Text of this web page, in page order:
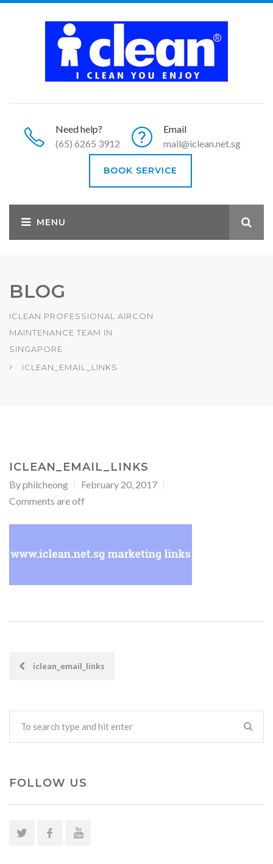
Need help?
(65) 6265 3912
Email
mail@iclean.net.sg
BOOK SERVICE
BLOG
ICLEAN PROFESSIONAL AIRCON
MAINTENANCE TEAM IN
SINGAPORE
ICLEAN_EMAIL_LINKS
ICLEAN_EMAIL_LINKS
Byphilcheong
February 20, 2017
Comments are off
POST
iclean_email_links
FOLLOW US